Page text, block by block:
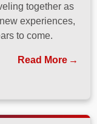
together as
experiences,
to come.
Read More